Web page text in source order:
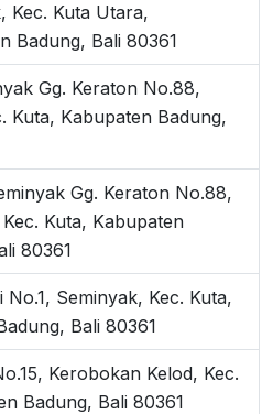
Kec. Kuta Utara,
Badung, Bali 80361
Gg. Keraton No.88,
Kuta, Kabupaten Badung,
Gg. Keraton No.88,
Kuta, Kabupaten
80361
No.1, Seminyak, Kec. Kuta,
Bali 80361
Kerobokan Kelod, Kec.
Badung, Bali 80361